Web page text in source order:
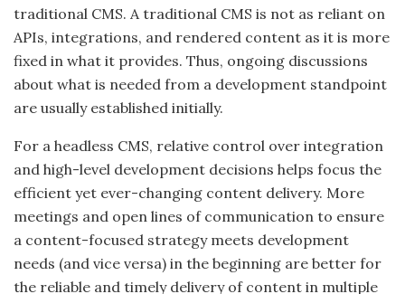
traditional CMS. A traditional CMS is not as reliant on
APIs, integrations, and rendered content as it is more
fixed in what it provides. Thus, ongoing discussions
about what is needed from a development standpoint
are usually established initially.
For a headless CMS, relative control over integration
and high-level development decisions helps focus the
efficient yet ever-changing content delivery. More
meetings and open lines of communication to ensure
a content-focused strategy meets development
needs (and vice versa) in the beginning are better for
the reliable and timely delivery of content in multiple